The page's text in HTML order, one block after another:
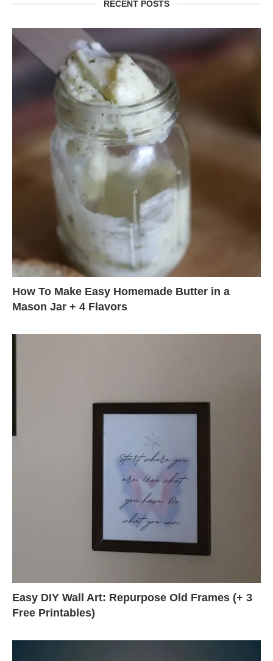
RECENT POSTS
How To Make Easy Homemade Butter in a
Mason Jar + 4 Flavors
Easy DIY Wall Art: Repurpose Old Frames (+ 3
Free Printables)